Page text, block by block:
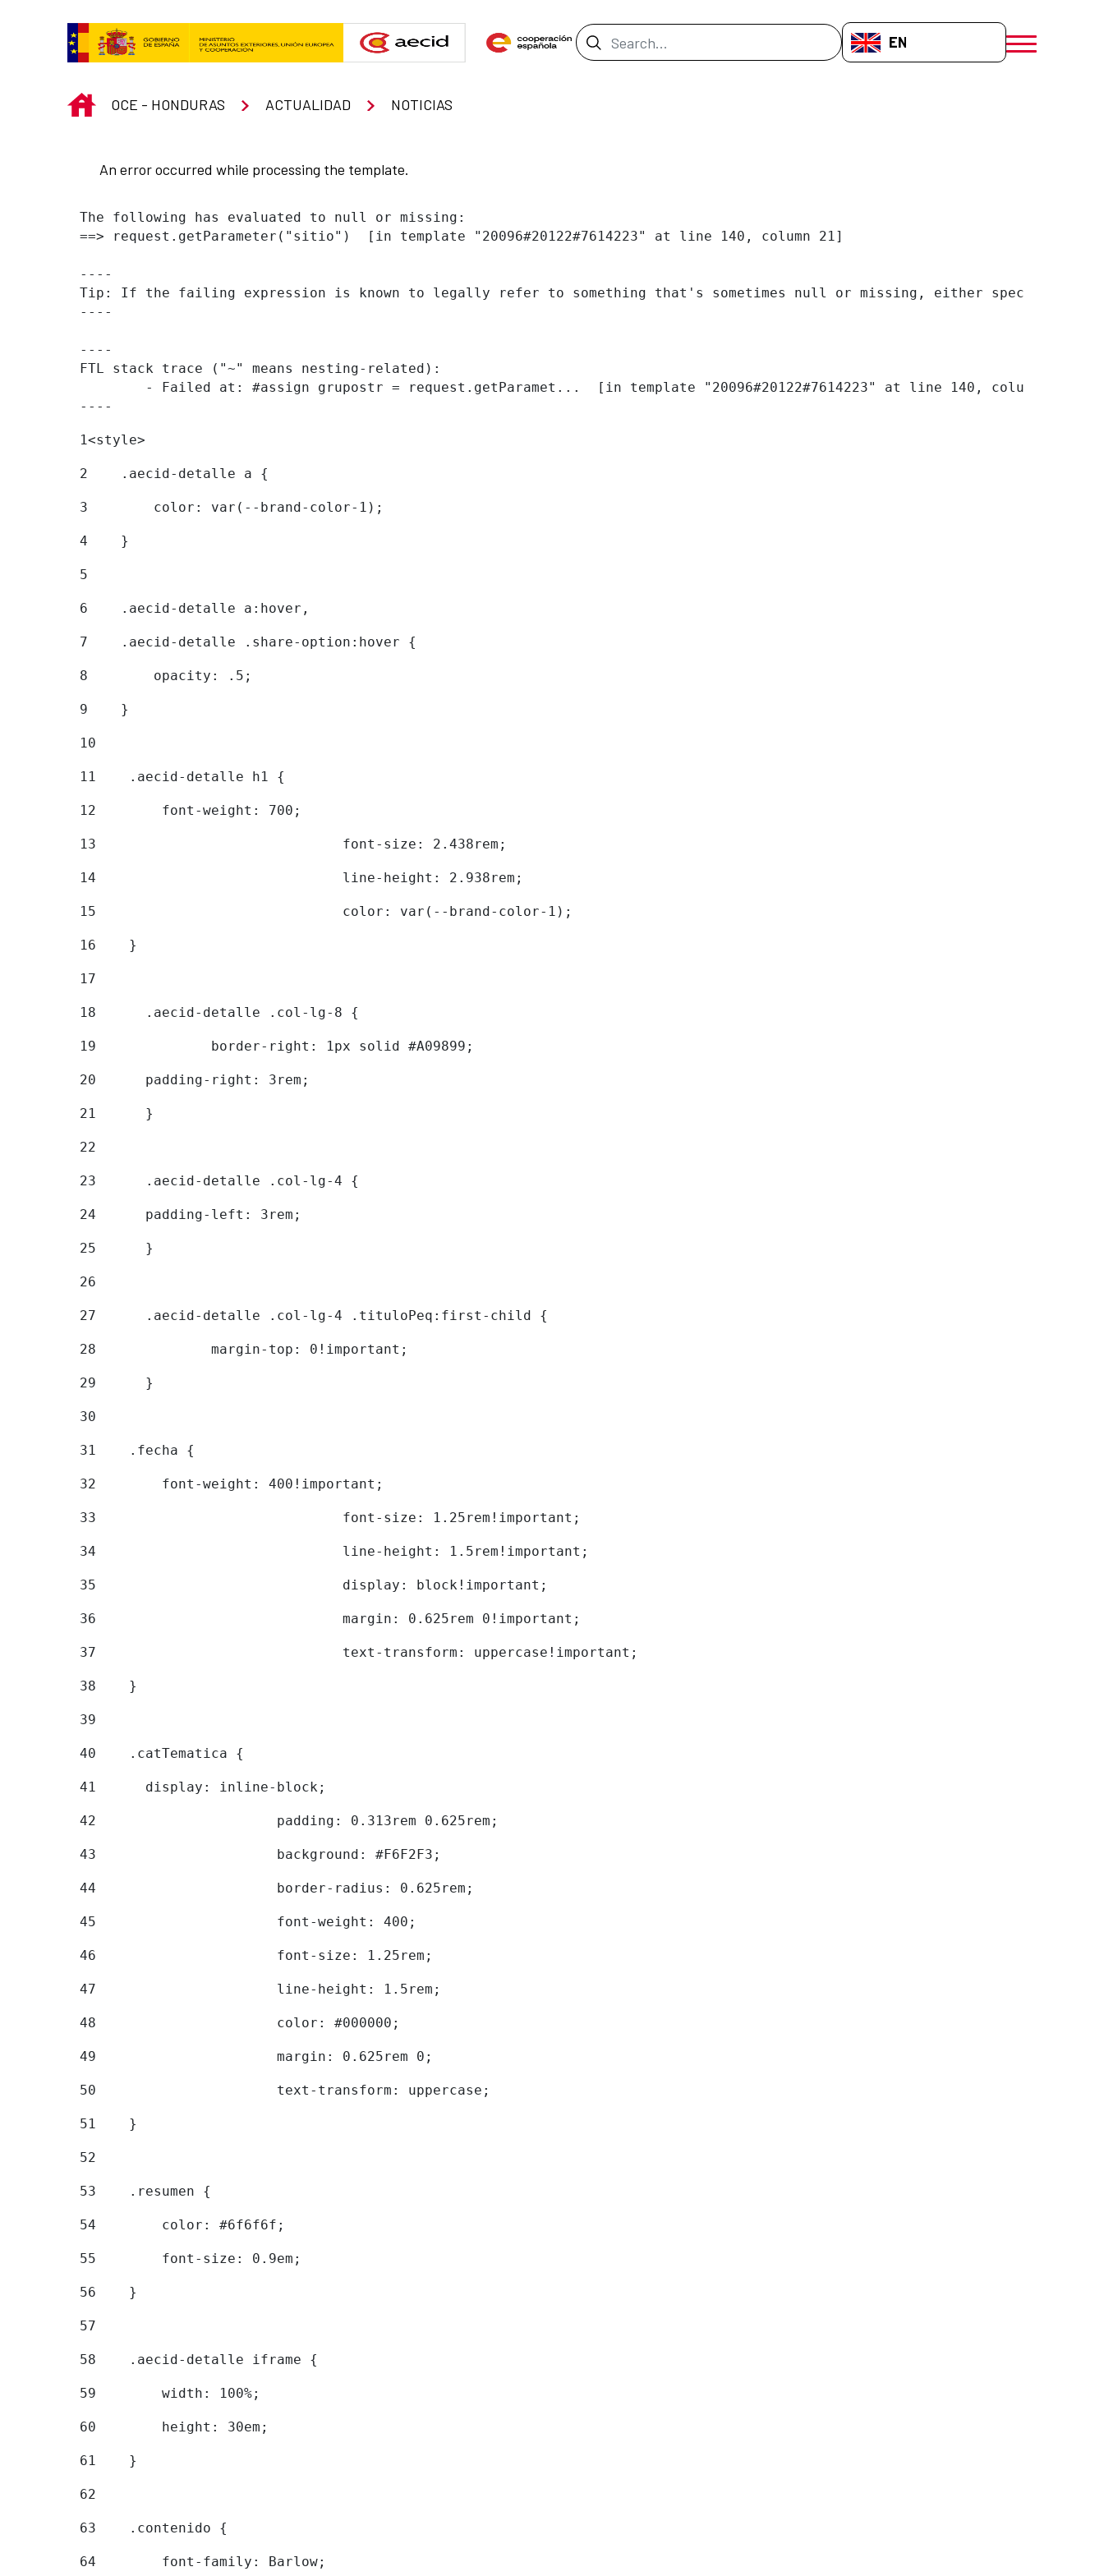
Search Bar EN-GB
menú móvil
INICIO
OCE - HONDURAS ACTUALIDAD NOTICIAS
An error occurred while processing the template.
The following has evaluated to null or missing:
==> request.getParameter("sitio")  [in template "20096#20122#7614223" at line 140, column 21]
----
Tip: If the failing expression is known to legally refer to something that's sometimes null or missing, either specify a default
----
----
FTL stack trace ("~" means nesting-related):
----
1<style>
2
    .aecid-detalle a {
3
        color: var(--brand-color-1);
4
    }
5
6
    .aecid-detalle a:hover,
7
    .aecid-detalle .share-option:hover {
8
        opacity: .5;
9
    }
10
11
    .aecid-detalle h1 {
12
        font-weight: 700;
13
				font-size: 2.438rem;
14
				line-height: 2.938rem;
15
				color: var(--brand-color-1);
16
    }
17
18
	.aecid-detalle .col-lg-8 {
19
		border-right: 1px solid #A09899;
20
  	padding-right: 3rem;
21
	}
22
23
	.aecid-detalle .col-lg-4 {
24
  	padding-left: 3rem;
25
	}
26
27
	.aecid-detalle .col-lg-4 .tituloPeq:first-child {
28
		margin-top: 0!important;
29
	}
30
31
    .fecha {
32
        font-weight: 400!important;
33
				font-size: 1.25rem!important;
34
				line-height: 1.5rem!important;
35
				display: block!important;
36
				margin: 0.625rem 0!important;
37
				text-transform: uppercase!important;
38
    }
39
40
    .catTematica {
41
      display: inline-block;
42
			padding: 0.313rem 0.625rem;
43
			background: #F6F2F3;
44
			border-radius: 0.625rem;
45
			font-weight: 400;
46
			font-size: 1.25rem;
47
			line-height: 1.5rem;
48
			color: #000000;
49
			margin: 0.625rem 0;
50
			text-transform: uppercase;
51
    }
52
53
    .resumen {
54
        color: #6f6f6f;
55
        font-size: 0.9em;
56
    }
57
58
    .aecid-detalle iframe {
59
        width: 100%;
60
        height: 30em;
61
    }
62
63
    .contenido {
64
        font-family: Barlow;